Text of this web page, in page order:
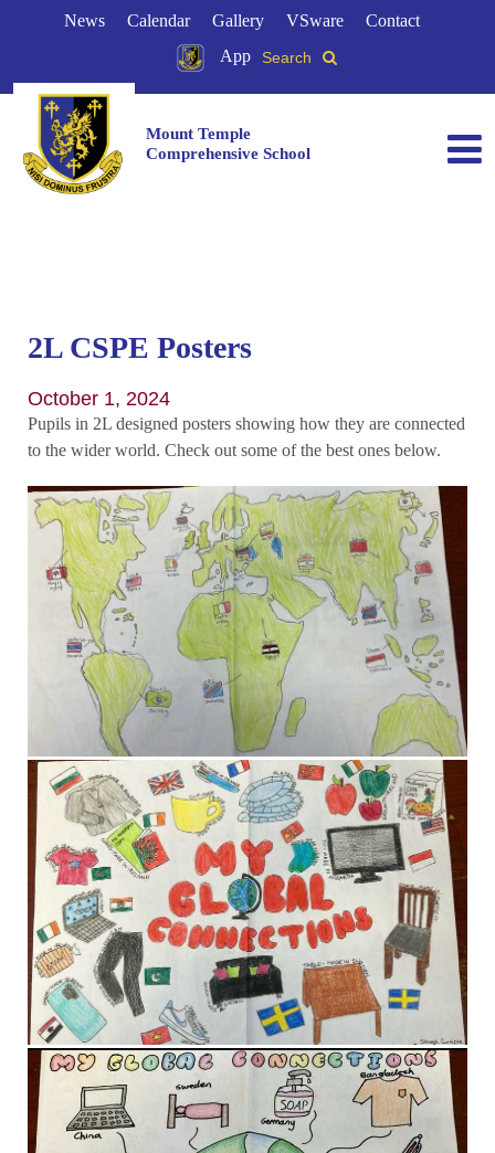
News Calendar Gallery VSware
Contact
App
Search
Mount Temple
Comprehensive School
2L CSPE Posters
October 1, 2024
Pupils in 2L designed posters showing how they are connected
to the wider world. Check out some of the best ones below.